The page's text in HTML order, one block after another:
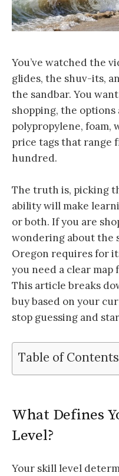
You’ve watched the
glides, the shuv-its,
the sandbar. You
shopping, the
polypropylene, foam,
price tags that range
hundred.
The truth is, picking
ability will make
or both. If you are
wondering about the
Oregon requires for
you need a clear
This article breaks
buy based on your
stop guessing and
Table of Contents
What Defines
Level?
Your skill level